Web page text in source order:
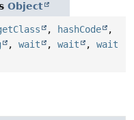
Object
, hashCode
,
, wait , wait , wait